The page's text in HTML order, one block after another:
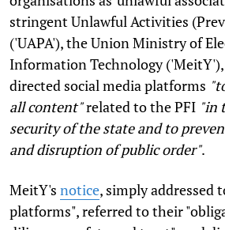
stringent Unlawful Activities
('UAPA'), the Union Ministry of
Information Technology
directed social media platforms
all content"related to the PFI "in
security of the state and to
and disruption of public order".
MeitY's notice, simply addressed
platforms", referred to their